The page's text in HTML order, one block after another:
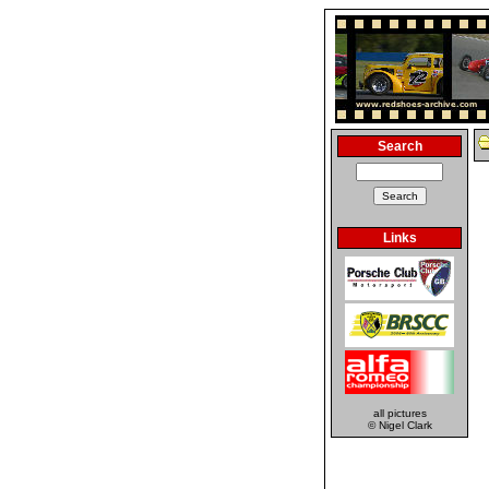
Search
Links
all pictures
© Nigel Clark